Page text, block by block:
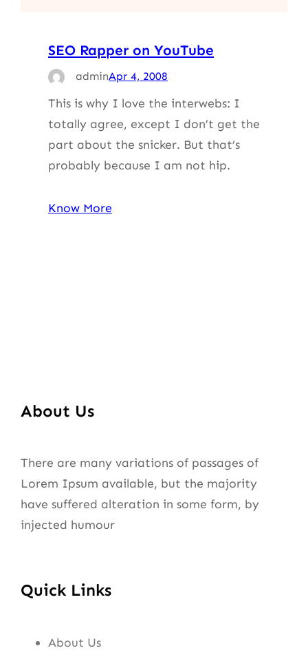
SEO Rapper on YouTube
adminApr 4, 2008
This is why I love the interwebs: I
totally agree, except I don’t get the
part about the snicker. But that’s
probably because I am not hip.
Know More
About Us
There are many variations of passages of
Lorem Ipsum available, but the majority
have suffered alteration in some form, by
injected humour
Quick Links
About Us